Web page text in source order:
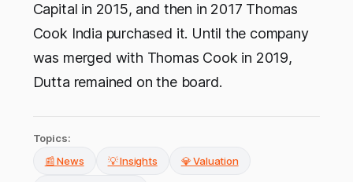
Capital in 2015, and then in 2017 Thomas
Cook India purchased it. Until the company
was merged with Thomas Cook in 2019,
Dutta remained on the board.
Topics:
📰 News
💡 Insights 💎 Valuation